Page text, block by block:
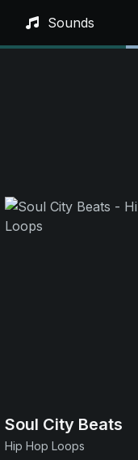
Sounds
Soul City Beats
Hip Hop Loops